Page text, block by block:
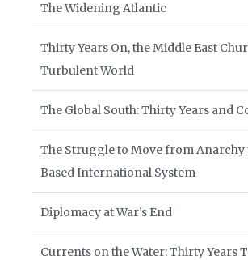
The Widening Atlantic
Thirty Years On, the Middle East
Turbulent World
The Global South: Thirty Years and
The Struggle to Move from Anarchy
Based International System
Diplomacy at War’s End
Currents on the Water: Thirty Years